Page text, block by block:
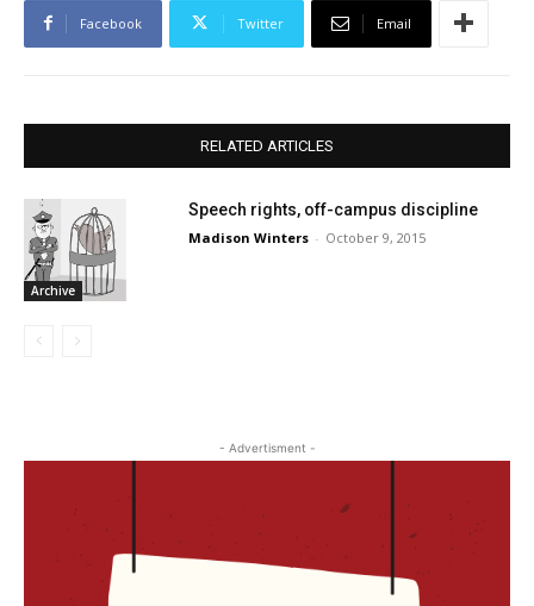
Facebook Twitter Email
RELATED ARTICLES
Archive
Speech rights, off-campus discipline
Madison Winters - October 9, 2015
- Advertisment -